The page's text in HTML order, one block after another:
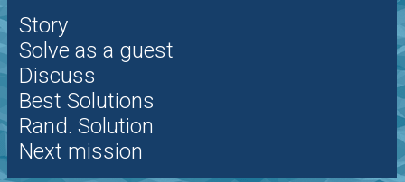
Story
Solve as a guest
Discuss
Best Solutions
Rand. Solution
Next mission